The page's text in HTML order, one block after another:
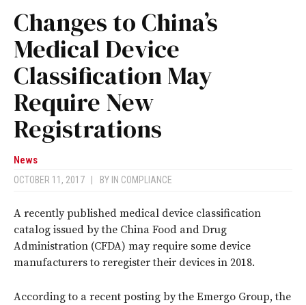
Changes to China’s
Medical Device
Classification May
Require New
Registrations
News
OCTOBER 11, 2017 BY IN COMPLIANCE
A recently published medical device classification
catalog issued by the China Food and Drug
Administration (CFDA) may require some device
manufacturers to reregister their devices in 2018.
According to a recent posting by the Emergo Group, the